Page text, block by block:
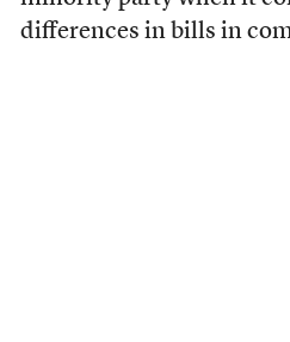
differences in bills in